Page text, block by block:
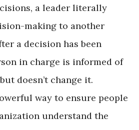
a leader literally
making to another
a decision has been
in charge is informed of
doesn’t change it.
way to ensure people
understand the